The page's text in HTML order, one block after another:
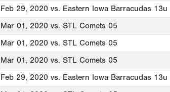
Feb 29, 2020 vs. Eastern Iowa Barracudas 13u
Mar 01, 2020 vs. STL Comets 05
Mar 01, 2020 vs. STL Comets 05
Mar 01, 2020 vs. STL Comets 05
Feb 29, 2020 vs. Eastern Iowa Barracudas 13u